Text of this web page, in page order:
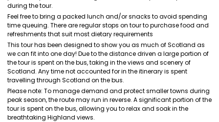
during the tour.
Feel free to bring a packed lunch and/or snacks to avoid spending
time queuing. There are regular stops on tour to purchase food and
refreshments that suit most dietary requirements
This tour has been designed to show you as much of Scotland as
we can fit into one day! Due to the distance driven a large portion of
the tour is spent on the bus, taking in the views and scenery of
Scotland. Any time not accounted for in the itinerary is spent
travelling through Scotland on the bus.
Please note: To manage demand and protect smaller towns during
peak season, the route may run in reverse. A significant portion of the
tour is spent on the bus, allowing you to relax and soak in the
breathtaking Highland views.